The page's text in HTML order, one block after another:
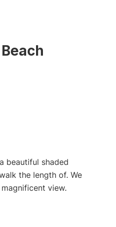
beautiful shaded
the length of. We
view.